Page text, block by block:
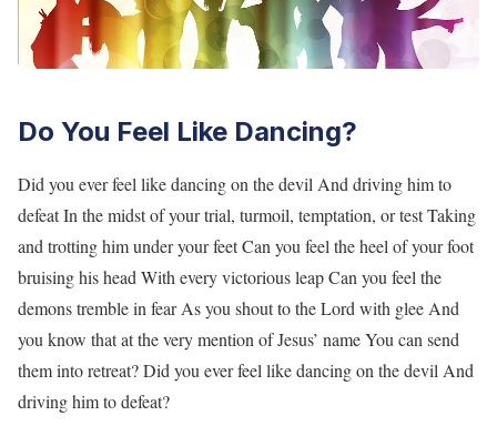
Do You Feel Like Dancing?
Did you ever feel like dancing on the devil And driving him to
defeat In the midst of your trial, turmoil, temptation, or test Taking
and trotting him under your feet Can you feel the heel of your foot
bruising his head With every victorious leap Can you feel the
demons tremble in fear As you shout to the Lord with glee And
you know that at the very mention of Jesus’ name You can send
them into retreat? Did you ever feel like dancing on the devil And
driving him to defeat?